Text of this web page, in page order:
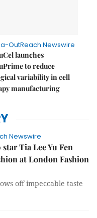
OutReach Newswire
launches
to reduce
variability in cell
manufacturing
Newswire
Tia Lee Yu Fen
at London Fashion
off impeccable taste